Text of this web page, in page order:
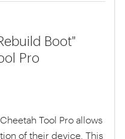
Boot"
Pro
Tool Pro allows
of their device. This